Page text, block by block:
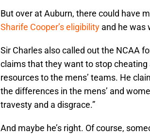
But over at Auburn, there could have
Sharife Cooper’s eligibility and he was
Sir Charles also called out the NCAA
claims that they want to stop cheating
resources to the mens’ teams. He
the differences in the mens’ and
travesty and a disgrace.”
And maybe he’s right. Of course,